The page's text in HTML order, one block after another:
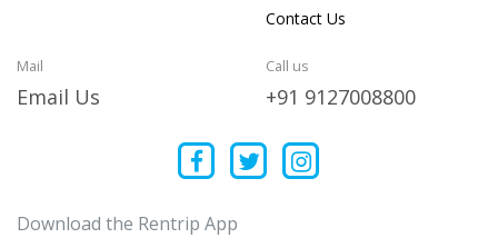
Contact Us
Mail
Email Us
Call us
+91 9127008800
Download the Rentrip App